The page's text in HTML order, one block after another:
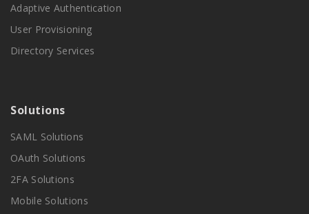
Adaptive Authentication
User Provisioning
Directory Services
Solutions
SAML Solutions
OAuth Solutions
2FA Solutions
Mobile Solutions